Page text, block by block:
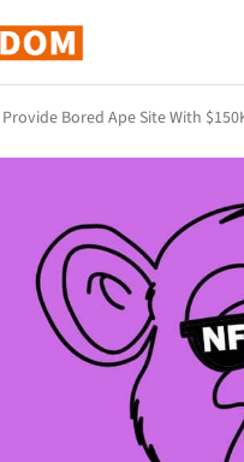
Bored Ape Site With